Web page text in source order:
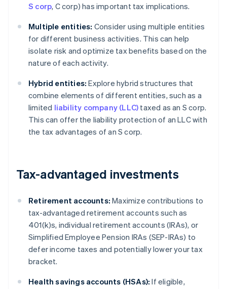
S corp, C corp) has important tax implications.
Multiple entities: Consider using multiple entities
for different business activities. This can help
isolate risk and optimize tax benefits based on the
nature of each activity.
Hybrid entities: Explore hybrid structures that
combine elements of different entities, such as a
limited liability company (LLC) taxed as an S corp.
This can offer the liability protection of an LLC with
the tax advantages of an S corp.
Tax-advantaged investments
Retirement accounts: Maximize contributions to
tax-advantaged retirement accounts such as
401(k)s, individual retirement accounts (IRAs), or
Simplified Employee Pension IRAs (SEP-IRAs) to
defer income taxes and potentially lower your tax
bracket.
Health savings accounts (HSAs): If eligible,